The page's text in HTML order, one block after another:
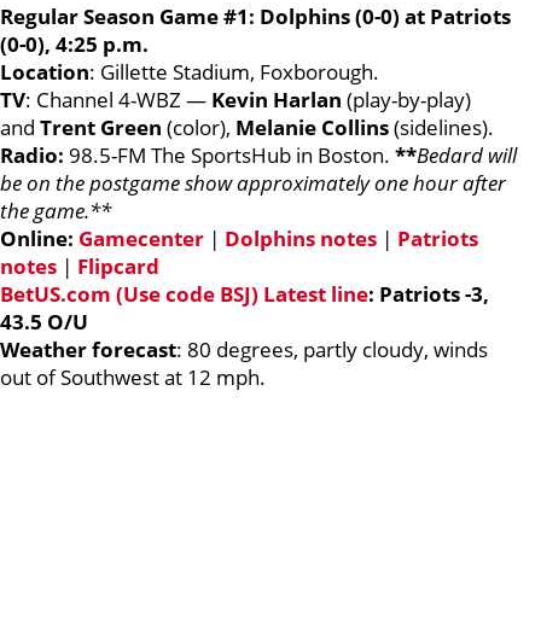
Regular Season Game #1: Dolphins (0-0) at Patriots
(0-0), 4:25 p.m.
Location: Gillette Stadium, Foxborough.
TV: Channel 4-WBZ — Kevin Harlan (play-by-play)
and Trent Green (color), Melanie Collins(sidelines).
Radio: 98.5-FM The SportsHub in Boston. **Bedard will
be on the postgame show approximately one hour after
the game.**
Online: Gamecenter | Dolphins notes | Patriots
notes | Flipcard
BetUS.com (Use code BSJ) Latest line: Patriots -3,
43.5 O/U
Weather forecast: 80 degrees, partly cloudy, winds
out of Southwest at 12 mph.